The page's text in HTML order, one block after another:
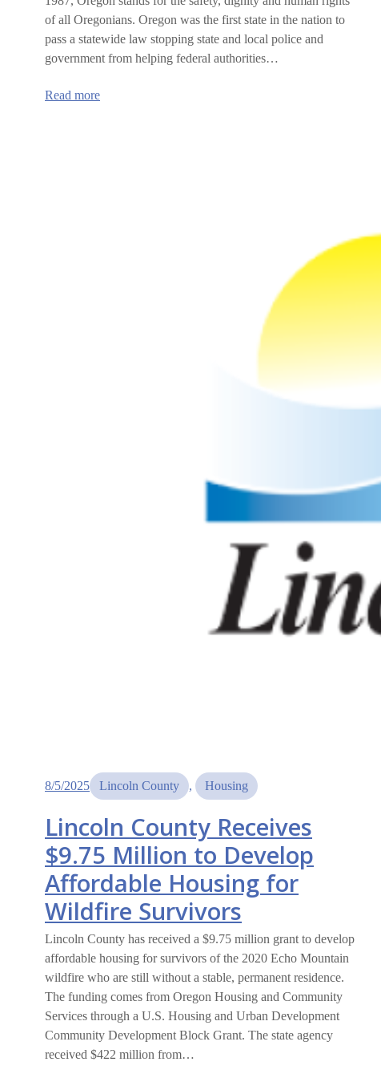
of all Oregonians. Oregon was the first state in the nation to
pass a statewide law stopping state and local police and
government from helping federal authorities…
Read more:
8/5/2025 Lincoln County , Housing
Lincoln County Receives
$9.75 Million to Develop
Affordable Housing for
Wildfire Survivors
Lincoln County has received a $9.75 million grant to develop
affordable housing for survivors of the 2020 Echo Mountain
wildfire who are still without a stable, permanent residence.
The funding comes from Oregon Housing and Community
Services through a U.S. Housing and Urban Development
Community Development Block Grant. The state agency
received $422 million from…